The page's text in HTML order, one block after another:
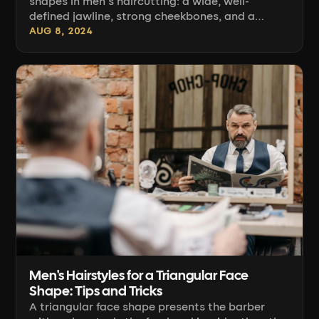
defined jawline, strong cheekbones, and a
forehead of similar width give you a foundation
straight away. The challenge starts when you
want to consciously control proportion —
softening the angle of the jaw, or conversely,
emphasizing it. Below you'll find concrete craft:
how to read [...]
AUG 8, 2024
Men's Hairstyles for a Triangular Face
Shape: Tips and Tricks
A triangular face shape presents the barber